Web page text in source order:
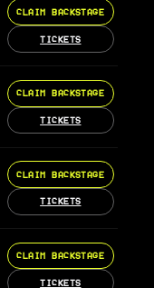
CLAIM BACKSTAGE
TICKETS
CLAIM BACKSTAGE
TICKETS
CLAIM BACKSTAGE
TICKETS
CLAIM BACKSTAGE
TICKETS